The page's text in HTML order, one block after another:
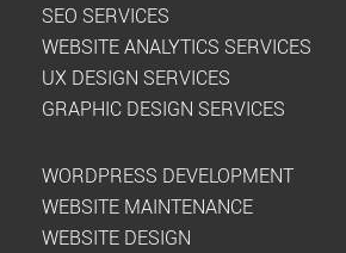
SEO SERVICES
WEBSITE ANALYTICS SERVICES
UX DESIGN SERVICES
GRAPHIC DESIGN SERVICES
WORDPRESS DEVELOPMENT
WEBSITE MAINTENANCE
WEBSITE DESIGN